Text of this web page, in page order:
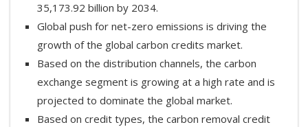
35,173.92 billion by 2034.
Global push for net-zero emissions is driving the
growth of the global carbon credits market.
Based on the distribution channels, the carbon
exchange segment is growing at a high rate and is
projected to dominate the global market.
Based on credit types, the carbon removal credit